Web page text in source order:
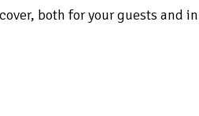
both for your guests and